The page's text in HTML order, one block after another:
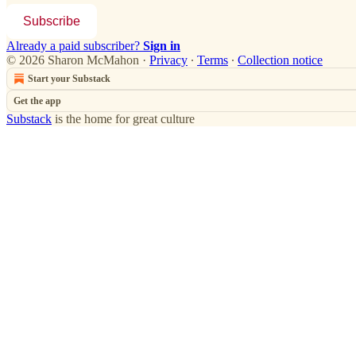
Subscribe
Already a paid subscriber? Sign in
© 2026 Sharon McMahon · Privacy ∙ Terms ∙ Collection notice
Start your Substack
Get the app
Substack is the home for great culture